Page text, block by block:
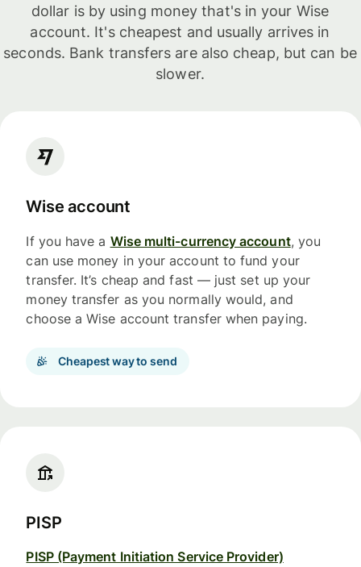
dollar is by using money that's in your Wise
account. It's cheapest and usually arrives in
seconds. Bank transfers are also cheap, but can be
slower.
Wise account
If you have a Wise multi-currency account, you
can use money in your account to fund your
transfer. It’s cheap and fast — just set up your
money transfer as you normally would, and
choose a Wise account transfer when paying.
Cheapest way to send
PISP
PISP (Payment Initiation Service Provider)